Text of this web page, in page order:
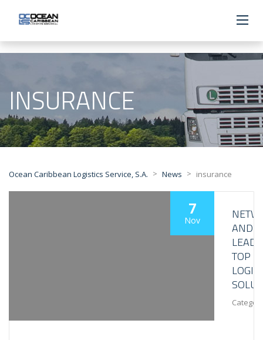
INSURANCE
Ocean Caribbean Logistics Service, S.A. > News > insurance
7
Nov
AND
LEAD
TOP